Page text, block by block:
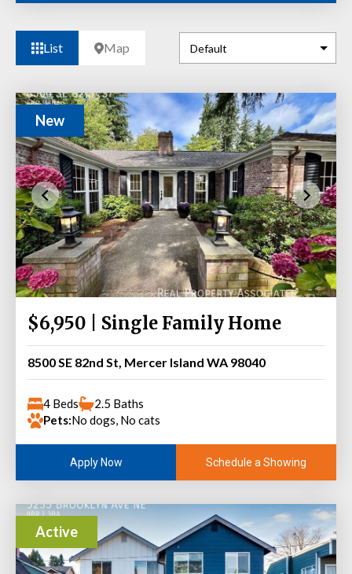
List Map
New
$6,950 | Single Family Home
8500 SE 82nd St, Mercer Island WA 98040
4 Beds
2.5 Baths
Pets:No dogs, No cats
Apply Now Schedule a Showing
Active